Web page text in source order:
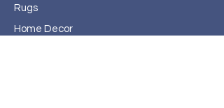
Rugs
Home Decor